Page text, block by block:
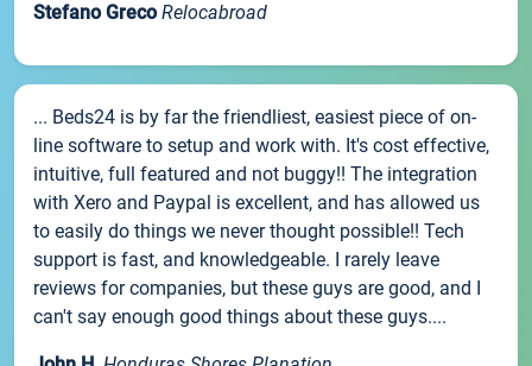
Stefano Greco Relocabroad
... Beds24 is by far the friendliest, easiest piece of on-
line software to setup and work with. It's cost effective,
intuitive, full featured and not buggy!! The integration
with Xero and Paypal is excellent, and has allowed us
to easily do things we never thought possible!! Tech
support is fast, and knowledgeable. I rarely leave
reviews for companies, but these guys are good, and I
can't say enough good things about these guys....